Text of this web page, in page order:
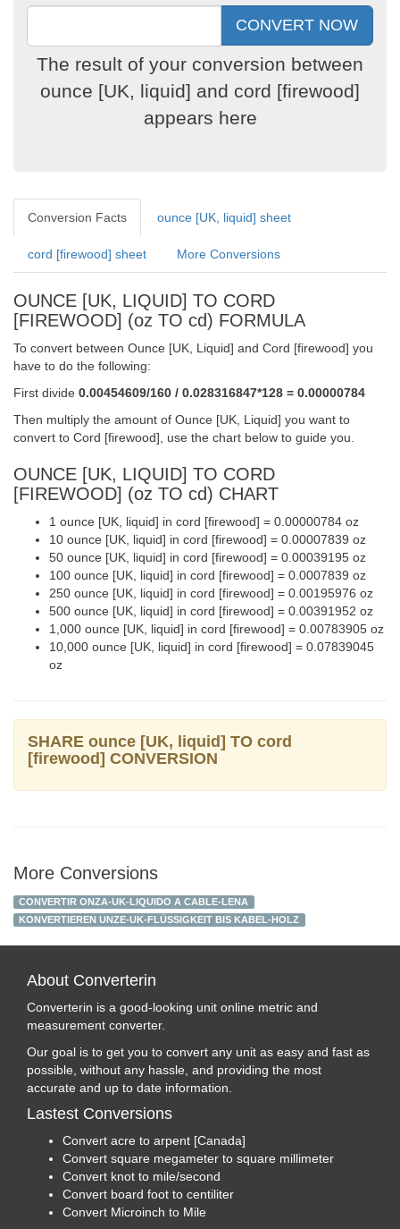
The result of your conversion between
ounce [UK, liquid] and cord [firewood]
appears here
Conversion Facts ounce [UK, liquid] sheet
cord [firewood] sheet More Conversions
OUNCE [UK, LIQUID] TO CORD
[FIREWOOD] (oz TO cd) FORMULA
To convert between Ounce [UK, Liquid] and Cord [firewood] you
have to do the following:
First divide 0.00454609/160 / 0.028316847*128 = 0.00000784
Then multiply the amount of Ounce [UK, Liquid] you want to
convert to Cord [firewood], use the chart below to guide you.
OUNCE [UK, LIQUID] TO CORD
[FIREWOOD] (oz TO cd) CHART
1 ounce [UK, liquid] in cord [firewood] = 0.00000784 oz
10 ounce [UK, liquid] in cord [firewood] = 0.00007839 oz
50 ounce [UK, liquid] in cord [firewood] = 0.00039195 oz
100 ounce [UK, liquid] in cord [firewood] = 0.0007839 oz
250 ounce [UK, liquid] in cord [firewood] = 0.00195976 oz
500 ounce [UK, liquid] in cord [firewood] = 0.00391952 oz
1,000 ounce [UK, liquid] in cord [firewood] = 0.00783905 oz
10,000 ounce [UK, liquid] in cord [firewood] = 0.07839045
oz
SHARE ounce [UK, liquid] TO cord
[firewood] CONVERSION
More Conversions
CONVERTIR ONZA-UK-LIQUIDO A CABLE-LENA
KONVERTIEREN UNZE-UK-FLÜSSIGKEIT BIS KABEL-HOLZ
About Converterin
Converterin is a good-looking unit online metric and
measurement converter.
Our goal is to get you to convert any unit as easy and fast as
possible, without any hassle, and providing the most
accurate and up to date information.
Lastest Conversions
Convert acre to arpent [Canada]
Convert square megameter to square millimeter
Convert knot to mile/second
Convert board foot to centiliter
Convert Microinch to Mile